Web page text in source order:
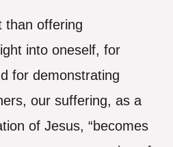
than offering
into oneself, for
for demonstrating
our suffering, as a
of Jesus, “becomes